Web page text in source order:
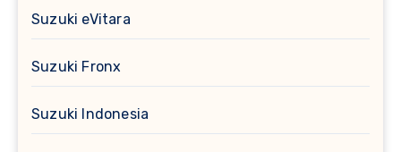
Suzuki eVitara
Suzuki Fronx
Suzuki Indonesia